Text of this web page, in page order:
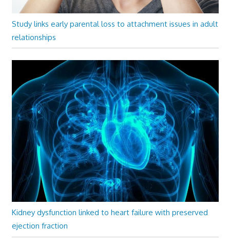
Study links early parental loss to attachment issues in adult
relationships
Kidney dysfunction linked to heart failure with preserved
ejection fraction